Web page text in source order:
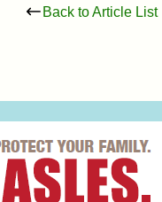
Back to Article List